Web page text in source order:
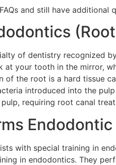
and still have additional
of dentistry recognized
at your tooth in the mirror,
of the root is a hard tissue
introduced into the
requiring root canal
with special training in
in endodontics. They